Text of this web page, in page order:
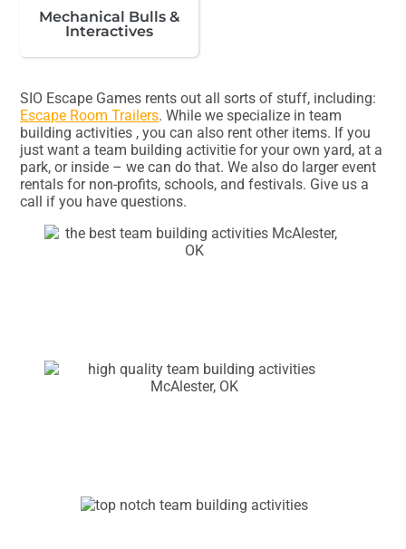
Mechanical Bulls &
Interactives
SIO Escape Games rents out all sorts of stuff, including:
Escape Room Trailers. While we specialize in team
building activities , you can also rent other items. If you
just want a team building activitie for your own yard, at a
park, or inside – we can do that. We also do larger event
rentals for non-profits, schools, and festivals. Give us a
call if you have questions.